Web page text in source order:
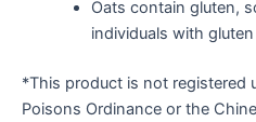
Oats contain gluten,
individuals with gluten
*This product is not registered
Poisons Ordinance or the